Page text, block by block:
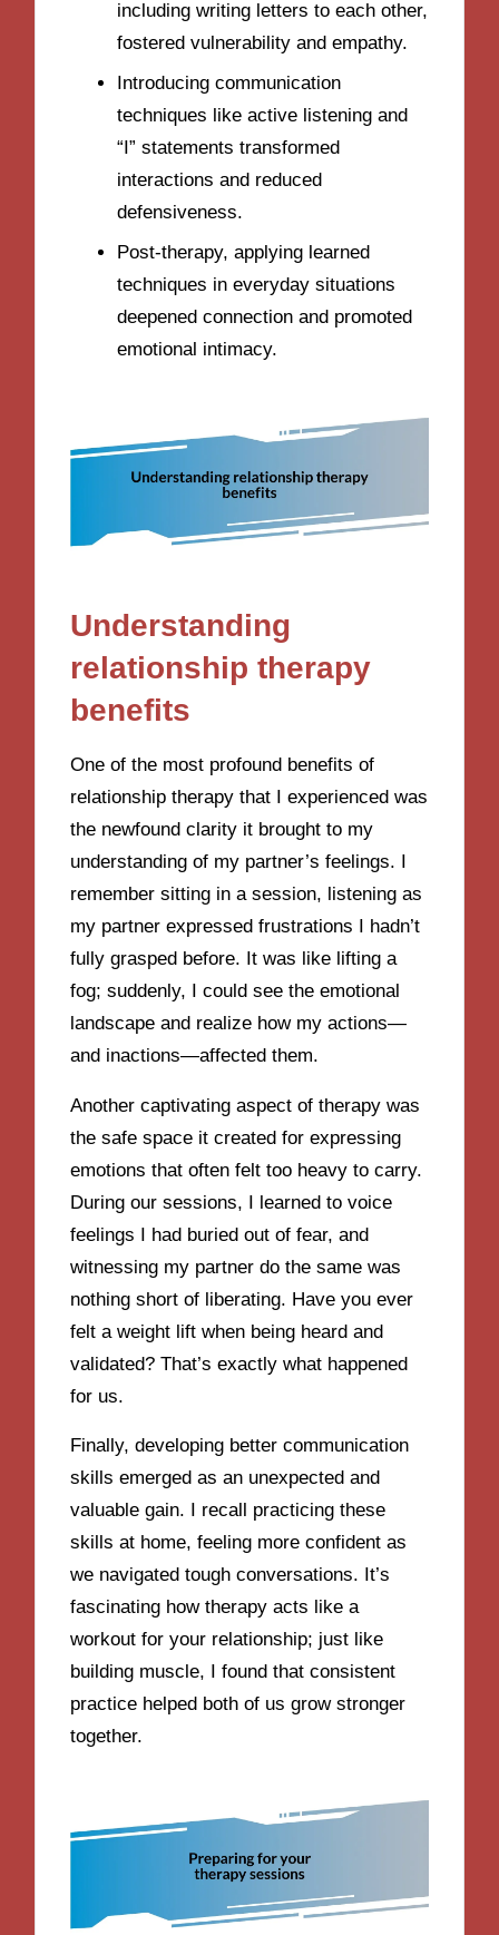
including writing letters to each other,
fostered vulnerability and empathy.
Introducing communication
techniques like active listening and
“I” statements transformed
interactions and reduced
defensiveness.
Post-therapy, applying learned
techniques in everyday situations
deepened connection and promoted
emotional intimacy.
Understanding
relationship therapy
benefits
One of the most profound benefits of
relationship therapy that I experienced was
the newfound clarity it brought to my
understanding of my partner’s feelings. I
remember sitting in a session, listening as
my partner expressed frustrations I hadn’t
fully grasped before. It was like lifting a
fog; suddenly, I could see the emotional
landscape and realize how my actions—
and inactions—affected them.
Another captivating aspect of therapy was
the safe space it created for expressing
emotions that often felt too heavy to carry.
During our sessions, I learned to voice
feelings I had buried out of fear, and
witnessing my partner do the same was
nothing short of liberating. Have you ever
felt a weight lift when being heard and
validated? That’s exactly what happened
for us.
Finally, developing better communication
skills emerged as an unexpected and
valuable gain. I recall practicing these
skills at home, feeling more confident as
we navigated tough conversations. It’s
fascinating how therapy acts like a
workout for your relationship; just like
building muscle, I found that consistent
practice helped both of us grow stronger
together.